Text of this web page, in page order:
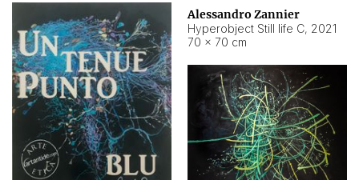
Alessandro Zannier
Hyperobject Still life C, 2021
70 × 70 cm